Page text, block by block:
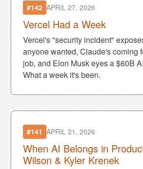
#142 APRIL 27, 2026
Vercel Had a Week
Vercel's "security incident"
anyone wanted, Claude's coming
job, and Elon Musk eyes a $60B
What a week it's been.
#141 APRIL 21, 2026
When AI Belongs in
Wilson & Kyler Krenek